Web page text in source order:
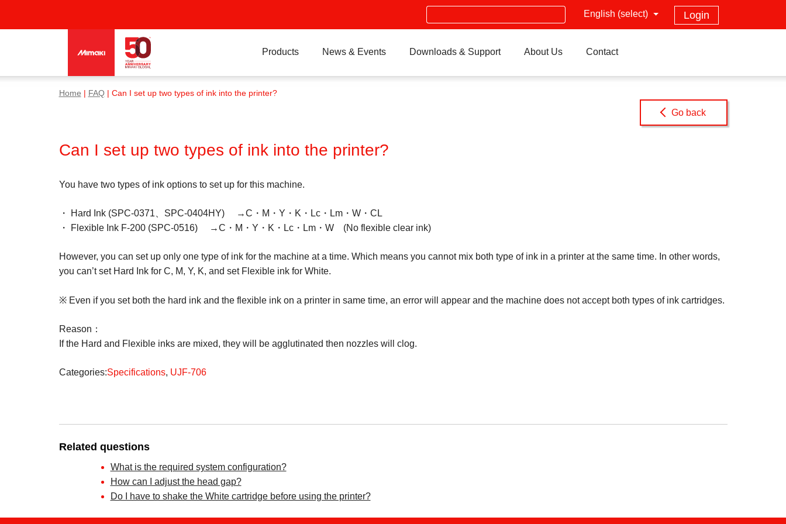
Login
English (select)
Search
Products News & Events Downloads & Support About Us Contact
Home FAQ| Can I set up two types of ink into the printer?
Go back
Can I set up two types of ink into the printer?
You have two types of ink options to set up for this machine.
・ Hard Ink (SPC-0371、SPC-0404HY) →C・M・Y・K・Lc・Lm・W・CL
・ Flexible Ink F-200 (SPC-0516) →C・M・Y・K・Lc・Lm・W (No flexible clear ink)
However, you can set up only one type of ink for the machine at a time. Which means you cannot mix both type of ink in a printer at the same time. In other words,
you can’t set Hard Ink for C, M, Y, K, and set Flexible ink for White.
※ Even if you set both the hard ink and the flexible ink on a printer in same time, an error will appear and the machine does not accept both types of ink cartridges.
Reason：
If the Hard and Flexible inks are mixed, they will be agglutinated then nozzles will clog.
Categories:Specifications, UJF-706
Related questions
What is the required system configuration?
How can I adjust the head gap?
Do I have to shake the White cartridge before using the printer?